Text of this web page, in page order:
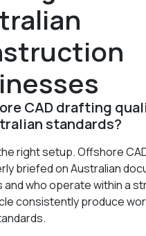
CAD drafting
standards?
right setup. Offshore
briefed on Australian
and who operate within a
consistently produce